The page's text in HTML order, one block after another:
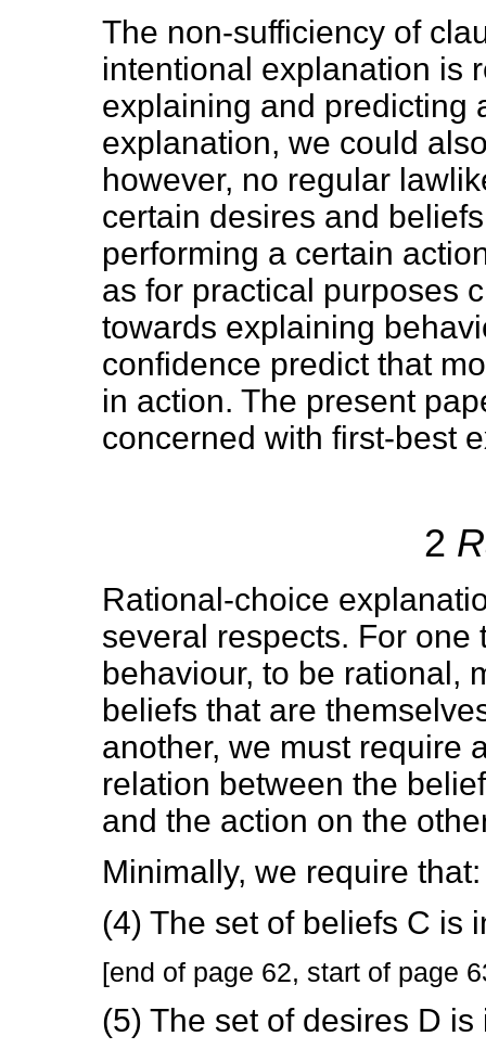
The non-sufficiency of
intentional explanation is
explaining and predicting
explanation, we could
however, no regular
certain desires and
performing a certain
as for practical purposes
towards explaining
confidence predict that
in action. The present
concerned with first-best
2
Rational-choice
several respects. For one
behaviour, to be rational,
beliefs that are
another, we must require
relation between the
and the action on the
Minimally, we require that:
(4) The set of beliefs C is
[end of page 62, start of page
(5) The set of desires D